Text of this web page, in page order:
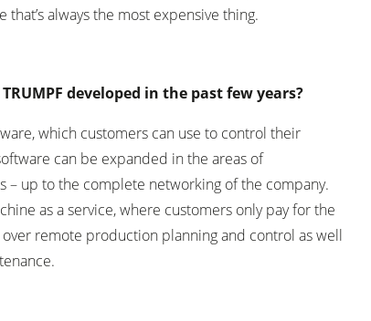
always the most expensive thing.
developed in the past few years?
which customers can use to control their
can be expanded in the areas of
– up to the complete networking of the company.
as a service, where customers only pay for the
remote production planning and control as well